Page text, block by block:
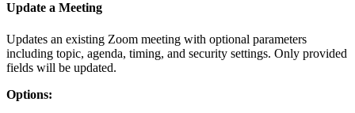
Update a Meeting
Updates an existing Zoom meeting with optional parameters
including topic, agenda, timing, and security settings. Only provided
fields will be updated.
Options: